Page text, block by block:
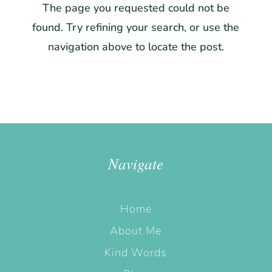
The page you requested could not be
found. Try refining your search, or use the
navigation above to locate the post.
Navigate
Home
About Me
Kind Words